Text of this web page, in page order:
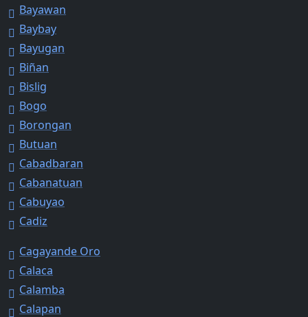
Bayawan
Baybay
Bayugan
Biñan
Bislig
Bogo
Borongan
Butuan
Cabadbaran
Cabanatuan
Cabuyao
Cadiz
Cagayande Oro
Calaca
Calamba
Calapan